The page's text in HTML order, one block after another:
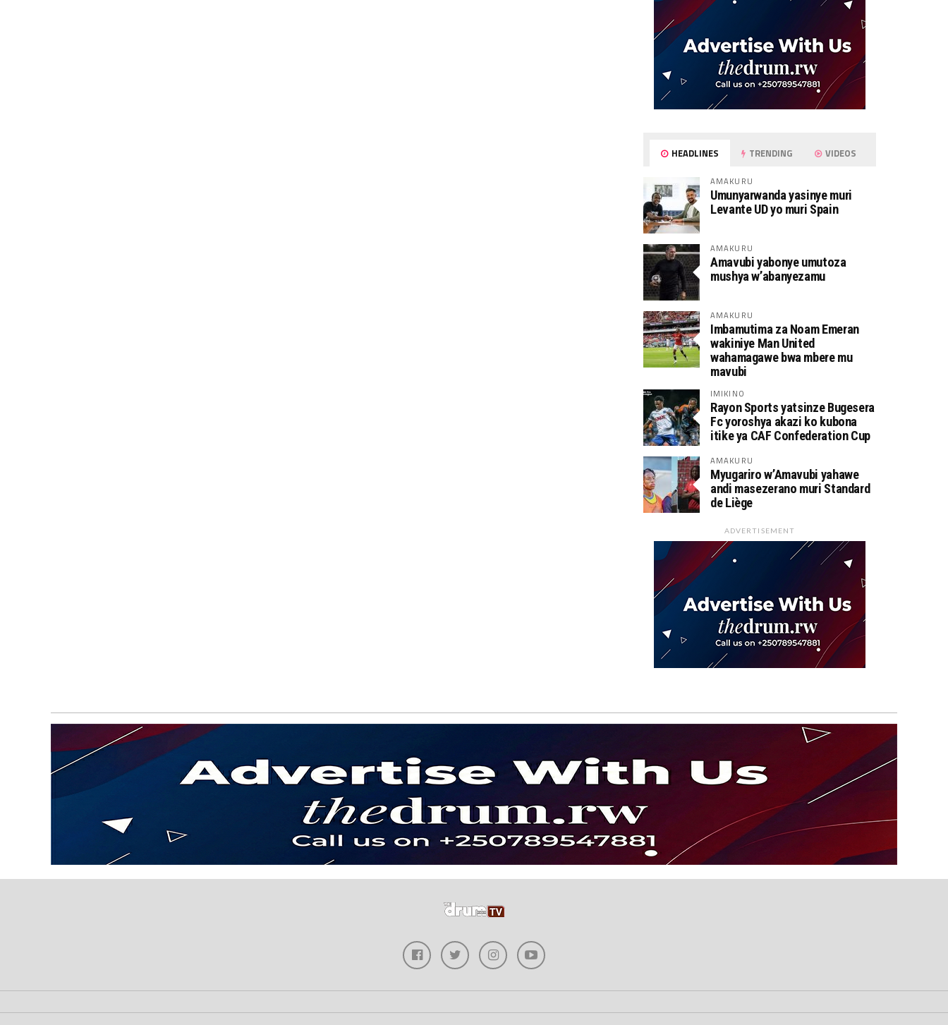
HEADLINES TRENDING VIDEOS
AMAKURU
Umunyarwanda yasinye muri
Levante UD yo muri Spain
AMAKURU
Amavubi yabonye umutoza
mushya w’abanyezamu
AMAKURU
Imbamutima za Noam Emeran
wakiniye Man United
wahamagawe bwa mbere mu
mavubi
IMIKINO
Rayon Sports yatsinze Bugesera
Fc yoroshya akazi ko kubona
itike ya CAF Confederation Cup
AMAKURU
Myugariro w’Amavubi yahawe
andi masezerano muri Standard
de Liège
ADVERTISEMENT